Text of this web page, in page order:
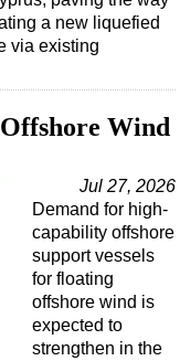
a new liquefied
via existing
Wind
Jul 27, 2026
Demand for high-
capability offshore
support vessels
for floating
offshore wind is
expected to
strengthen in the